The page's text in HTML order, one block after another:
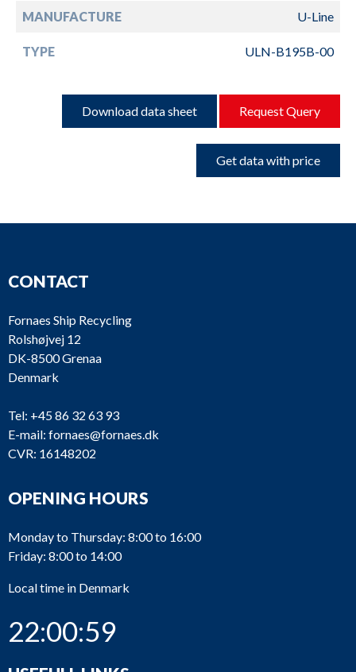
MANUFACTURE U-Line
TYPE ULN-B195B-00
Download data sheet Request Query
Get data with price
CONTACT
Fornaes Ship Recycling
Rolshøjvej 12
DK-8500 Grenaa
Denmark
Tel: +45 86 32 63 93
E-mail: fornaes@fornaes.dk
CVR: 16148202
OPENING HOURS
Monday to Thursday: 8:00 to 16:00
Friday: 8:00 to 14:00
Local time in Denmark
22:00:59